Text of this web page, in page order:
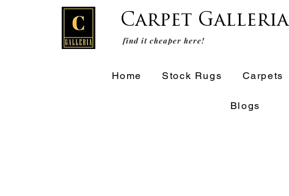
Carpet Galleria
find it cheaper here!
Home Stock Rugs Carpets
Blogs